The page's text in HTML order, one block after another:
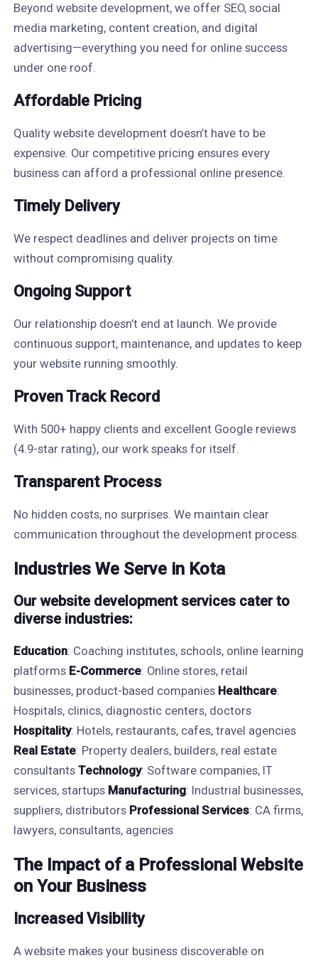
Beyond website development, we offer SEO, social
media marketing, content creation, and digital
advertising—everything you need for online success
under one roof.
Affordable Pricing
Quality website development doesn’t have to be
expensive. Our competitive pricing ensures every
business can afford a professional online presence.
Timely Delivery
We respect deadlines and deliver projects on time
without compromising quality.
Ongoing Support
Our relationship doesn’t end at launch. We provide
continuous support, maintenance, and updates to keep
your website running smoothly.
Proven Track Record
With 500+ happy clients and excellent Google reviews
(4.9-star rating), our work speaks for itself.
Transparent Process
No hidden costs, no surprises. We maintain clear
communication throughout the development process.
Industries We Serve in Kota
Our website development services cater to
diverse industries:
Education: Coaching institutes, schools, online learning
platforms E-Commerce: Online stores, retail
businesses, product-based companies Healthcare:
Hospitals, clinics, diagnostic centers, doctors
Hospitality: Hotels, restaurants, cafes, travel agencies
Real Estate: Property dealers, builders, real estate
consultants Technology: Software companies, IT
services, startups Manufacturing: Industrial businesses,
suppliers, distributors Professional Services: CA firms,
lawyers, consultants, agencies
The Impact of a Professional Website
on Your Business
Increased Visibility
A website makes your business discoverable on